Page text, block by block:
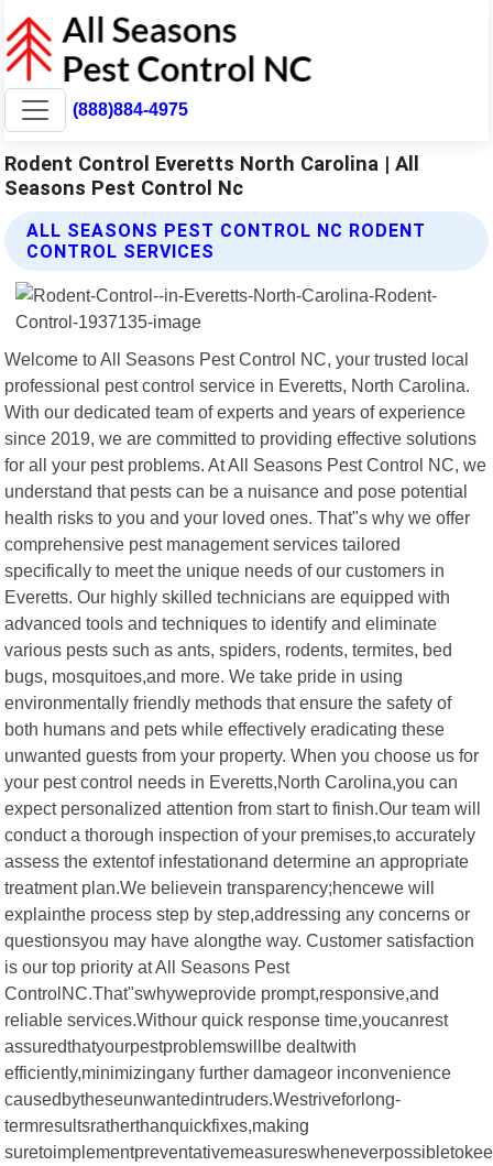
(888)884-4975
Rodent Control Everetts North Carolina | All
Seasons Pest Control Nc
ALL SEASONS PEST CONTROL NC RODENT
CONTROL SERVICES
Welcome to All Seasons Pest Control NC, your trusted local
professional pest control service in Everetts, North Carolina.
With our dedicated team of experts and years of experience
since 2019, we are committed to providing effective solutions
for all your pest problems. At All Seasons Pest Control NC, we
understand that pests can be a nuisance and pose potential
health risks to you and your loved ones. That"s why we offer
comprehensive pest management services tailored
specifically to meet the unique needs of our customers in
Everetts. Our highly skilled technicians are equipped with
advanced tools and techniques to identify and eliminate
various pests such as ants, spiders, rodents, termites, bed
bugs, mosquitoes,and more. We take pride in using
environmentally friendly methods that ensure the safety of
both humans and pets while effectively eradicating these
unwanted guests from your property. When you choose us for
your pest control needs in Everetts,North Carolina,you can
expect personalized attention from start to finish.Our team will
conduct a thorough inspection of your premises,to accurately
assess the extentof infestationand determine an appropriate
treatment plan.We believein transparency;hencewe will
explainthe process step by step,addressing any concerns or
questionsyou may have alongthe way. Customer satisfaction
is our top priority at All Seasons Pest
ControlNC.That"swhyweprovide prompt,responsive,and
reliable services.Withour quick response time,youcanrest
assuredthatyourpestproblemswillbe dealtwith
efficiently,minimizingany further damageor inconvenience
causedbytheseunwantedintruders.Westriveforlong-
termresultsratherthanquickfixes,making